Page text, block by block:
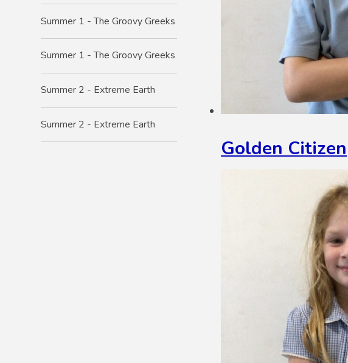
Golden Citizen
Summer 1 - The Groovy Greeks
Summer 1 - The Groovy Greeks
Summer 2 - Extreme Earth
Summer 2 - Extreme Earth